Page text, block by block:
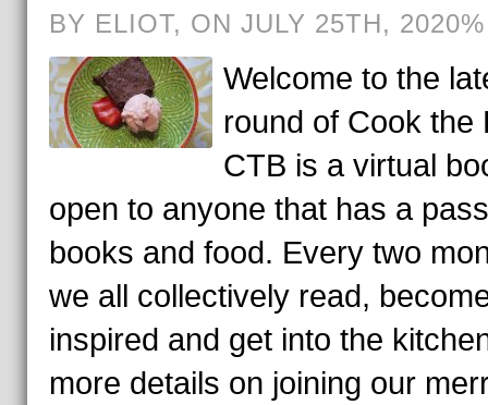
BY ELIOT, ON JULY 25TH, 2020%
Welcome to the
round of Cook the
CTB is a virtual
open to anyone that has a
books and food. Every two
we all collectively read,
inspired and get into the
more details on joining our